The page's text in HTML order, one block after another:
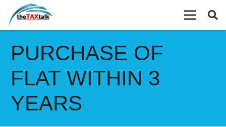
PURCHASE OF
FLAT WITHIN 3
YEARS